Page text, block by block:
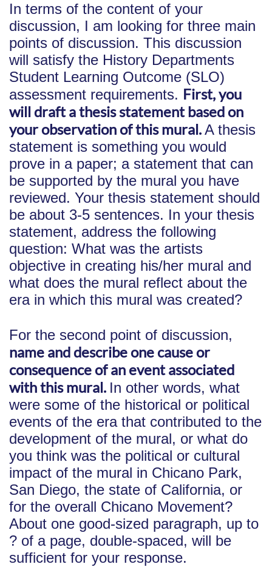
In terms of the content of your
discussion, I am looking for three main
points of discussion. This discussion
will satisfy the History Departments
Student Learning Outcome (SLO)
assessment requirements. First, you
will draft a thesis statement based on
your observation of this mural.A thesis
statement is something you would
prove in a paper; a statement that can
be supported by the mural you have
reviewed. Your thesis statement should
be about 3-5 sentences. In your thesis
statement, address the following
question: What was the artists
objective in creating his/her mural and
what does the mural reflect about the
era in which this mural was created?
For the second point of discussion,
name and describe one cause or
consequence of an event associated
with this mural. In other words, what
were some of the historical or political
events of the era that contributed to the
development of the mural, or what do
you think was the political or cultural
impact of the mural in Chicano Park,
San Diego, the state of California, or
for the overall Chicano Movement?
About one good-sized paragraph, up to
? of a page, double-spaced, will be
sufficient for your response.